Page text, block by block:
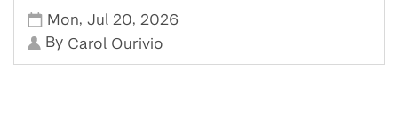
Mon,Jul 20, 2026
By Carol Ourivio